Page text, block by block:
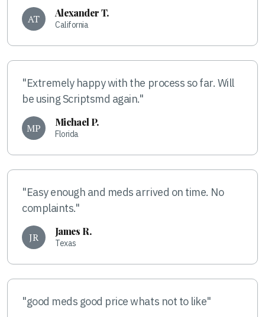
AT Alexander T.
California
"Extremely happy with the process so far. Will
be using Scriptsmd again."
MP Michael P.
Florida
"Easy enough and meds arrived on time. No
complaints."
JR James R.
Texas
"good meds good price whats not to like"